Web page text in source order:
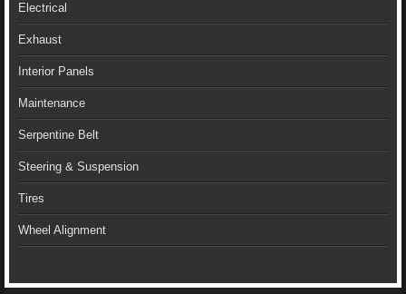
Electrical
Exhaust
Interior Panels
Maintenance
Serpentine Belt
Steering & Suspension
Tires
Wheel Alignment